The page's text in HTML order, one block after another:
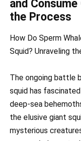
and
the Process
How Do Sperm
Squid? Unraveling
The ongoing battle
squid has
deep-sea
the elusive giant
mysterious